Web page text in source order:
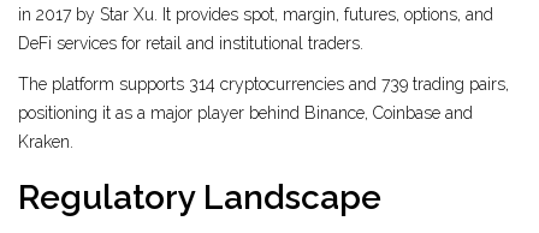
in 2017 by Star Xu. It provides spot, margin, futures, options, and
DeFi services for retail and institutional traders.
The platform supports 314 cryptocurrencies and 739 trading pairs,
positioning it as a major player behind Binance, Coinbase and
Kraken.
Regulatory Landscape